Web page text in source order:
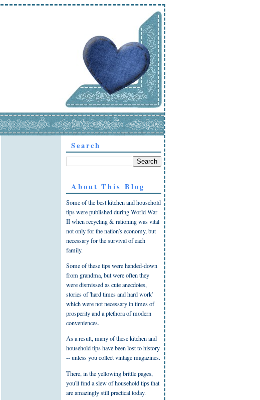
Search
About This Blog
Some of the best kitchen and household
tips were published during World War
II when recycling & rationing was vital
not only for the nation's economy, but
necessary for the survival of each
family.
Some of these tips were handed-down
from grandma, but were often they
were dismissed as cute anecdotes,
stories of 'hard times and hard work'
which were not necessary in times of
prosperity and a plethora of modern
conveniences.
As a result, many of these kitchen and
household tips have been lost to history
-- unless you collect vintage magazines.
There, in the yellowing brittle pages,
you'll find a slew of household tips that
are amazingly still practical today.